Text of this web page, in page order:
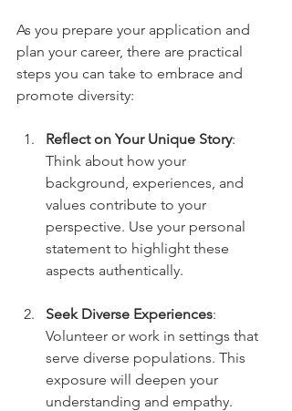
As you prepare your application and
plan your career, there are practical
steps you can take to embrace and
promote diversity:
Reflect on Your Unique Story:
Think about how your
background, experiences, and
values contribute to your
perspective. Use your personal
statement to highlight these
aspects authentically.
Seek Diverse Experiences:
Volunteer or work in settings that
serve diverse populations. This
exposure will deepen your
understanding and empathy.